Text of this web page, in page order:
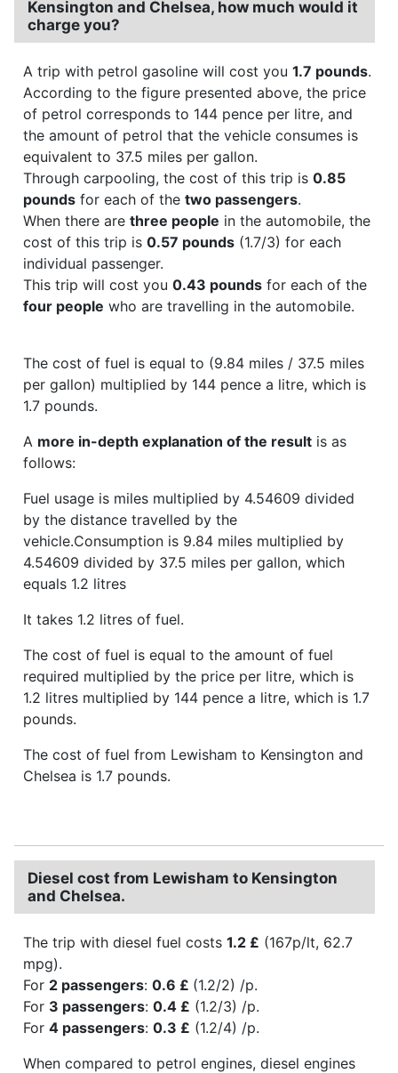
Kensington and Chelsea, how much would it
charge you?
A trip with petrol gasoline will cost you 1.7 pounds.
According to the figure presented above, the price
of petrol corresponds to 144 pence per litre, and
the amount of petrol that the vehicle consumes is
equivalent to 37.5 miles per gallon.
Through carpooling, the cost of this trip is 0.85
pounds for each of the two passengers.
When there are three people in the automobile, the
cost of this trip is 0.57 pounds (1.7/3) for each
individual passenger.
This trip will cost you 0.43 pounds for each of the
four people who are travelling in the automobile.
The cost of fuel is equal to (9.84 miles / 37.5 miles
per gallon) multiplied by 144 pence a litre, which is
1.7 pounds.
A more in-depth explanation of the result is as
follows:
Fuel usage is miles multiplied by 4.54609 divided
by the distance travelled by the
vehicle.Consumption is 9.84 miles multiplied by
4.54609 divided by 37.5 miles per gallon, which
equals 1.2 litres
It takes 1.2 litres of fuel.
The cost of fuel is equal to the amount of fuel
required multiplied by the price per litre, which is
1.2 litres multiplied by 144 pence a litre, which is 1.7
pounds.
The cost of fuel from Lewisham to Kensington and
Chelsea is 1.7 pounds.
Diesel cost from Lewisham to Kensington
and Chelsea.
The trip with diesel fuel costs 1.2 £ (167p/lt, 62.7
mpg).
For 2 passengers: 0.6 £ (1.2/2) /p.
For 3 passengers: 0.4 £ (1.2/3) /p.
For 4 passengers: 0.3 £ (1.2/4) /p.
When compared to petrol engines, diesel engines